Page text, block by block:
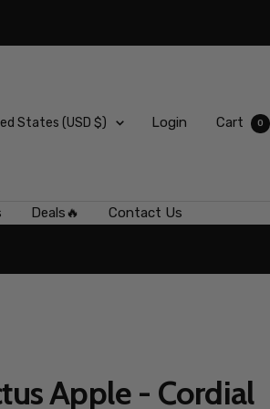
region
States (USD $) Login Cart 0
Deals🔥 Contact Us
Apple - Cordial